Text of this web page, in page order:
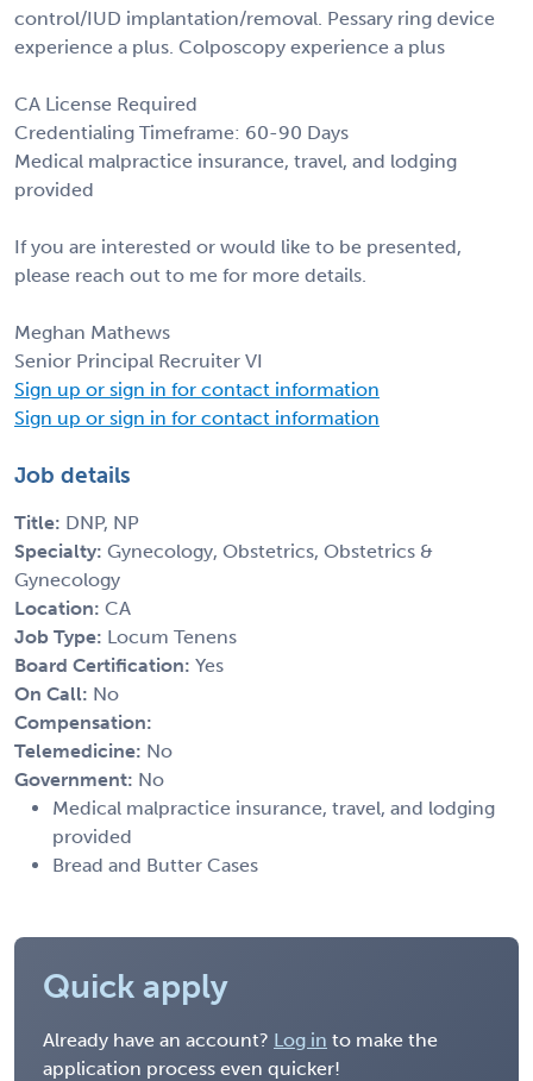
control/IUD implantation/removal. Pessary ring device
experience a plus. Colposcopy experience a plus
CA License Required
Credentialing Timeframe: 60-90 Days
Medical malpractice insurance, travel, and lodging
provided
If you are interested or would like to be presented,
please reach out to me for more details.
Meghan Mathews
Senior Principal Recruiter VI
Sign up or sign in for contact information
Sign up or sign in for contact information
Job details
Title: DNP, NP
Specialty: Gynecology, Obstetrics, Obstetrics &
Gynecology
Location: CA
Job Type: Locum Tenens
Board Certification: Yes
On Call: No
Compensation:
Telemedicine: No
Government: No
Medical malpractice insurance, travel, and lodging
provided
Bread and Butter Cases
Quick apply
Already have an account? Log in to make the
application process even quicker!